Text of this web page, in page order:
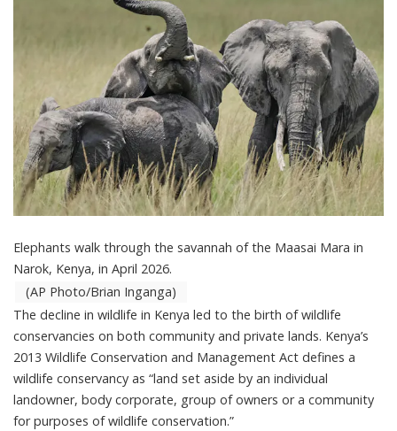
Elephants walk through the savannah of the Maasai Mara in
Narok, Kenya, in April 2026.
(AP Photo/Brian Inganga)
The decline in wildlife in Kenya led to the birth of wildlife
conservancies on both community and private lands. Kenya’s
2013 Wildlife Conservation and Management Act defines a
wildlife conservancy as “land set aside by an individual
landowner, body corporate, group of owners or a community
for purposes of wildlife conservation.”